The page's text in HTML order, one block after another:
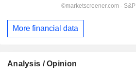
More financial data
Analysis / Opinion